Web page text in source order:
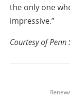
the only one
impressive.”
Courtesy of Penn